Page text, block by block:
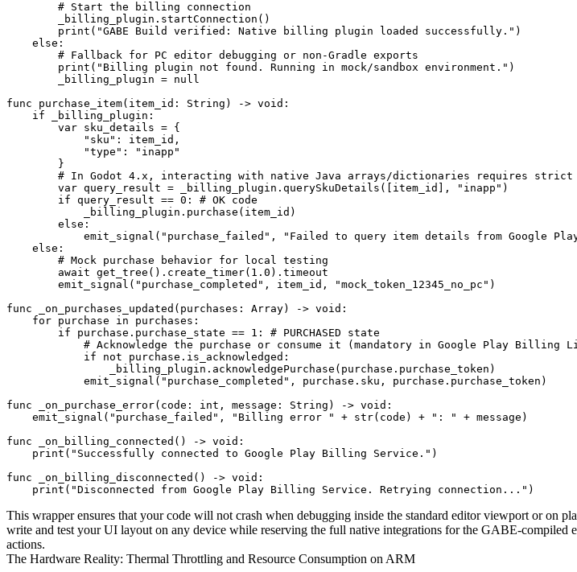
        # Start the billing connection
        _billing_plugin.startConnection()
        print("GABE Build verified: Native billing plugin loaded successfully.")
    else:
        # Fallback for PC editor debugging or non-Gradle exports
        print("Billing plugin not found. Running in mock/sandbox environment.")
        _billing_plugin = null
func purchase_item(item_id: String) -> void:
    if _billing_plugin:
        var sku_details = {
            "sku": item_id,
            "type": "inapp"
        }
# In Godot 4.x, interacting with native Java arrays/dictionaries requires strict
        var query_result = _billing_plugin.querySkuDetails([item_id], "inapp")
        if query_result == 0: # OK code
            _billing_plugin.purchase(item_id)
        else:
emit_signal("purchase_failed", "Failed to query item details from Google
    else:
        # Mock purchase behavior for local testing
        await get_tree().create_timer(1.0).timeout
        emit_signal("purchase_completed", item_id, "mock_token_12345_no_pc")
func _on_purchases_updated(purchases: Array) -> void:
    for purchase in purchases:
        if purchase.purchase_state == 1: # PURCHASED state
# Acknowledge the purchase or consume it (mandatory in Google Play Billing
            if not purchase.is_acknowledged:
                _billing_plugin.acknowledgePurchase(purchase.purchase_token)
            emit_signal("purchase_completed", purchase.sku, purchase.purchase_token)
func _on_purchase_error(code: int, message: String) -> void:
    emit_signal("purchase_failed", "Billing error " + str(code) + ": " + message)
func _on_billing_connected() -> void:
    print("Successfully connected to Google Play Billing Service.")
func _on_billing_disconnected() -> void:
This wrapper ensures that your code will not crash when debugging inside the standard editor viewport or on
write and test your UI layout on any device while reserving the full native integrations for the GABE-
actions.
The Hardware Reality: Thermal Throttling and Resource Consumption on ARM